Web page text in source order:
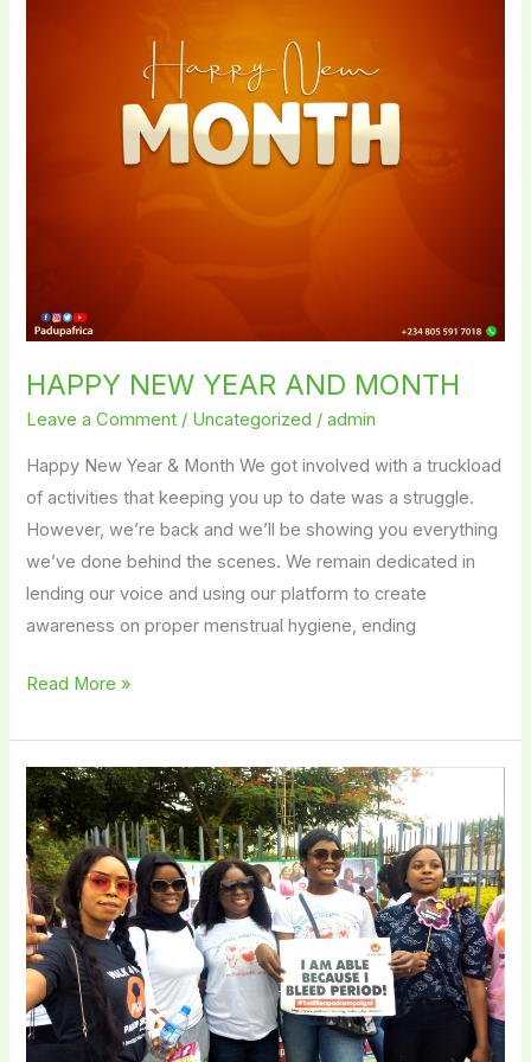
HAPPY NEW YEAR AND MONTH
Leave a Comment / Uncategorized /admin
Happy New Year & Month We got involved with a truckload
of activities that keeping you up to date was a struggle.
However, we’re back and we’ll be showing you everything
we’ve done behind the scenes. We remain dedicated in
lending our voice and using our platform to create
awareness on proper menstrual hygiene, ending
Read More »
How
Educated
Are
the
Average
Women
in
Nigeria
Regarding